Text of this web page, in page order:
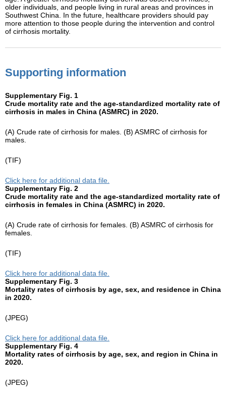
older individuals, and people living in rural areas and provinces in
Southwest China. In the future, healthcare providers should pay
more attention to those people during the intervention and control
of cirrhosis mortality.
Supporting information
Supplementary Fig. 1
Crude mortality rate and the age-standardized mortality rate of
cirrhosis in males in China (ASMRC) in 2020.
(A) Crude rate of cirrhosis for males. (B) ASMRC of cirrhosis for
males.
(TIF)
Click here for additional data file.
Supplementary Fig. 2
Crude mortality rate and the age-standardized mortality rate of
cirrhosis in females in China (ASMRC) in 2020.
(A) Crude rate of cirrhosis for females. (B) ASMRC of cirrhosis for
females.
(TIF)
Click here for additional data file.
Supplementary Fig. 3
Mortality rates of cirrhosis by age, sex, and residence in China
in 2020.
(JPEG)
Click here for additional data file.
Supplementary Fig. 4
Mortality rates of cirrhosis by age, sex, and region in China in
2020.
(JPEG)